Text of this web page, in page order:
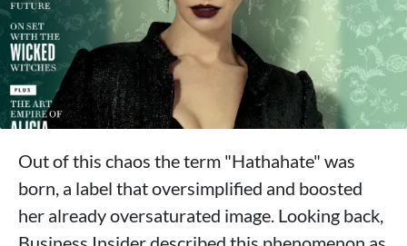
Out of this chaos the term "Hathahate" was
born, a label that oversimplified and boosted
her already oversaturated image. Looking back,